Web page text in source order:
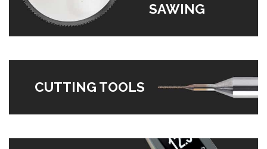
SAWING
CUTTING TOOLS